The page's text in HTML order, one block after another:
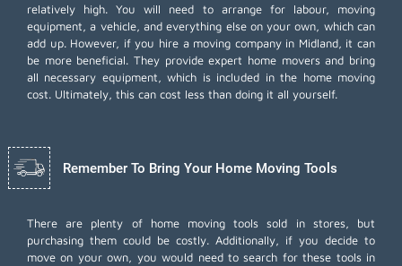
relatively high. You will need to arrange for labour, moving
equipment, a vehicle, and everything else on your own, which can
add up. However, if you hire a moving company in Midland, it can
be more beneficial. They provide expert home movers and bring
all necessary equipment, which is included in the home moving
cost. Ultimately, this can cost less than doing it all yourself.
Remember To Bring Your Home Moving Tools
There are plenty of home moving tools sold in stores, but
purchasing them could be costly. Additionally, if you decide to
move on your own, you would need to search for these tools in